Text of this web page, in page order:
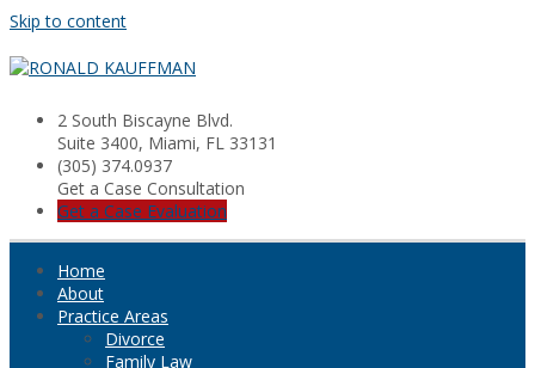
Skip to content
2 South Biscayne Blvd.
Suite 3400, Miami, FL 33131
(305) 374.0937
Get a Case Consultation
Get a Case Evaluation
Home
About
Practice Areas
Divorce
Family Law